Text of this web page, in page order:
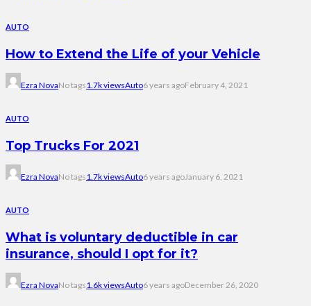
AUTO
How to Extend the Life of your Vehicle
Ezra NovaNo tags1.7k viewsAuto6 years agoFebruary 4, 2021
AUTO
Top Trucks For 2021
Ezra NovaNo tags1.7k viewsAuto6 years agoJanuary 6, 2021
AUTO
What is voluntary deductible in car
insurance, should I opt for it?
Ezra NovaNo tags1.6k viewsAuto6 years agoDecember 26, 2020